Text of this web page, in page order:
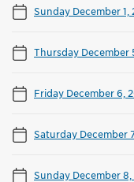
Sunday December 1,
Thursday December
Friday December 6,
Saturday December
Sunday December